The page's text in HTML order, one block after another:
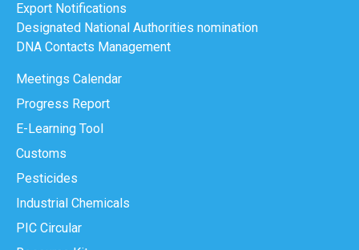
Export Notifications
Designated National Authorities nomination
DNA Contacts Management
Meetings Calendar
Progress Report
E-Learning Tool
Customs
Pesticides
Industrial Chemicals
PIC Circular